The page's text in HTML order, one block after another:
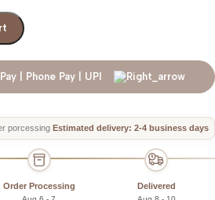
porcessing Estimated delivery: 2-4 business days
Order Processing Delivered